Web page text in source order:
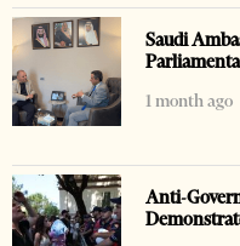
Saudi
1 month ago
Anti-